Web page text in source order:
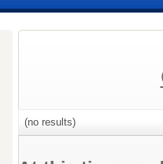
(no results)